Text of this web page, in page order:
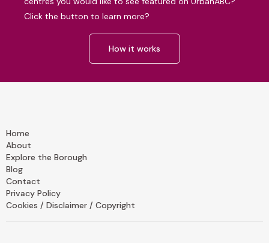
Click the button to learn more?
How it works
Home
About
Explore the Borough
Blog
Contact
Privacy Policy
Cookies / Disclaimer / Copyright